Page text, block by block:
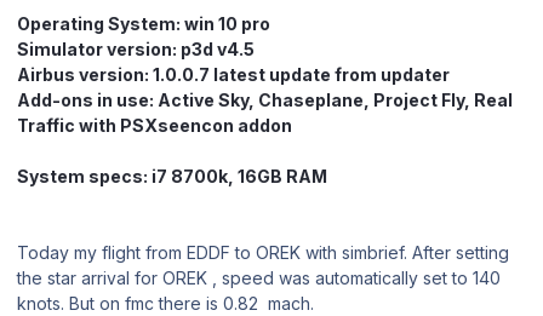
Operating System: win 10 pro
Simulator version: p3d v4.5
Airbus version: 1.0.0.7 latest update from updater
Add-ons in use: Active Sky, Chaseplane, Project Fly, Real
Traffic with PSXseencon addon
System specs: i7 8700k, 16GB RAM
Today my flight from EDDF to OREK with simbrief. After setting
the star arrival for OREK , speed was automatically set to 140
knots. But on fmc there is 0.82 mach.